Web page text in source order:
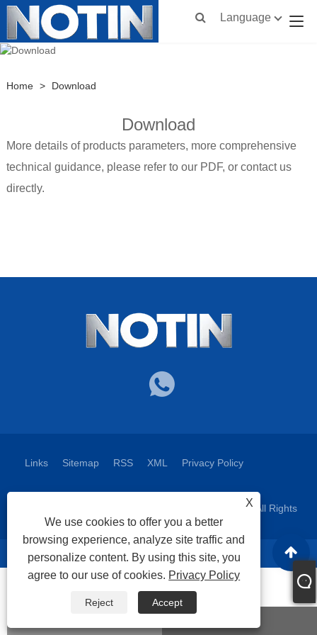
Language
Home > Download
Download
More details of products parameters, more comprehensive
technical guidance, please refer to our PDF, or contact us
directly.
X
We use cookies to offer you a better
browsing experience, analyze site traffic and
personalize content. By using this site, you
agree to our use of cookies. Privacy Policy
Reject
Accept
Links Sitemap RSS XML Privacy Policy
Copyright © 2025 Nuote Metals Technology Co.,Ltd. All Rights
Reserved.